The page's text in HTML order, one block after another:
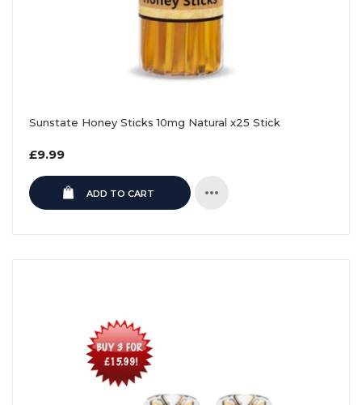
Sunstate Honey Sticks 10mg Natural x25 Stick
Regular
£9.99
ADD TO CART